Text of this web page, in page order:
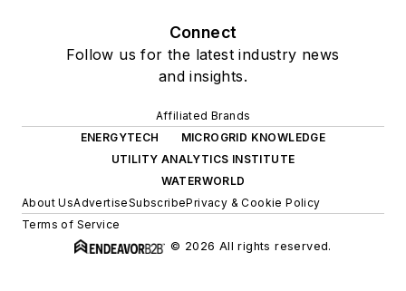
Connect
Follow us for the latest industry news
and insights.
Affiliated Brands
ENERGYTECH
MICROGRID KNOWLEDGE
UTILITY ANALYTICS INSTITUTE
WATERWORLD
About UsAdvertiseSubscribePrivacy & Cookie Policy
Terms of Service
© 2026 All rights reserved.